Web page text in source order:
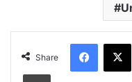
Share
X
Print